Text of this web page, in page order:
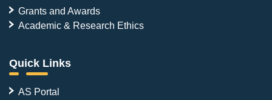
Grants and Awards
Academic & Research Ethics
Quick Links
AS Portal